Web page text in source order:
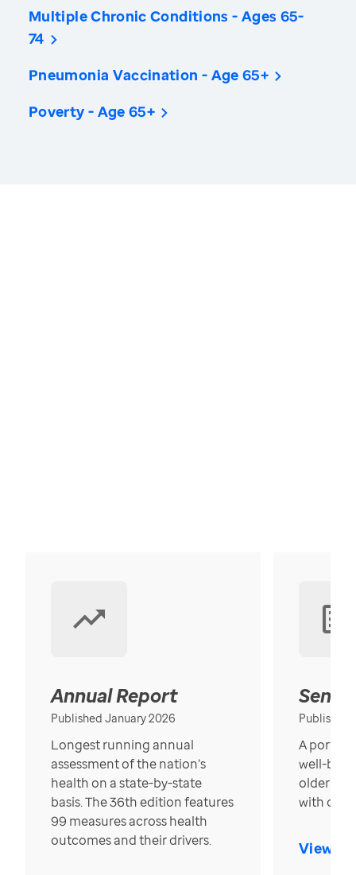
Multiple Chronic Conditions - Ages 65-
74
Pneumonia Vaccination - Age 65+
Poverty - Age 65+
Annual Report
Published January 2026
Longest running annual
assessment of the nation’s
health on a state-by-state
basis. The 36th edition features
99 measures across health
outcomes and their drivers.
Published
A
well-
older in
with over
View